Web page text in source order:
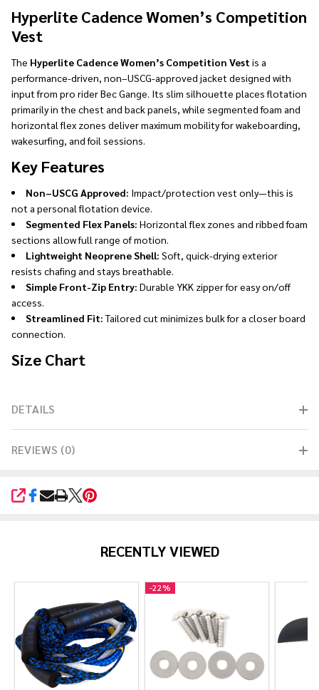
Hyperlite Cadence Women’s Competition
Vest
The Hyperlite Cadence Women’s Competition Vest is a
performance-driven, non–USCG-approved jacket designed with
input from pro rider Bec Gange. Its slim silhouette places flotation
primarily in the chest and back panels, while segmented foam and
horizontal flex zones deliver maximum mobility for wakeboarding,
wakesurfing, and foil sessions.
Key Features
Non–USCG Approved: Impact/protection vest only—this is
not a personal flotation device.
Segmented Flex Panels: Horizontal flex zones and ribbed foam
sections allow full range of motion.
Lightweight Neoprene Shell: Soft, quick-drying exterior
resists chafing and stays breathable.
Simple Front-Zip Entry: Durable YKK zipper for easy on/off
access.
Streamlined Fit:Tailored cut minimizes bulk for a closer board
connection.
Size Chart
DETAILS
REVIEWS (0)
SHARE
RECENTLY VIEWED
-22%